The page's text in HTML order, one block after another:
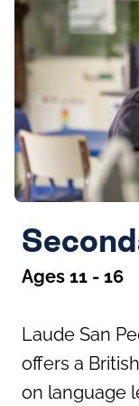
Ages 11 - 16
Laude San
offers a
on language